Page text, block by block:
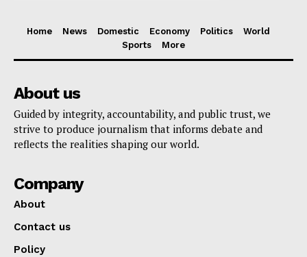
Home News Domestic Economy Politics
World
Sports
More
About us
Guided by integrity, accountability, and public trust, we
strive to produce journalism that informs debate and
reflects the realities shaping our world.
Company
About
Contact us
Policy